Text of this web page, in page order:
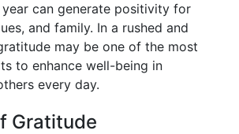
can generate positivity for
and family. In a rushed and
may be one of the most
to enhance well-being in
every day.
Gratitude